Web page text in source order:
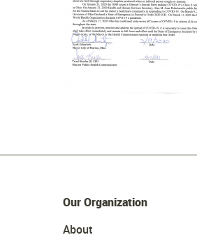
Our Organization
About